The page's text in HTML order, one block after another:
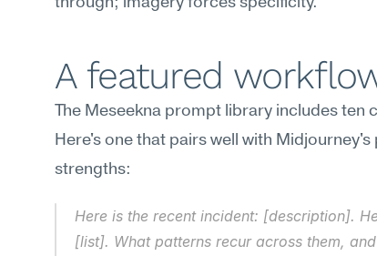
A featured
The Meseekna prompt library includes ten
Here's one that pairs well with
strengths:
Here is the recent incident: [description].
[list]. What patterns recur across them,